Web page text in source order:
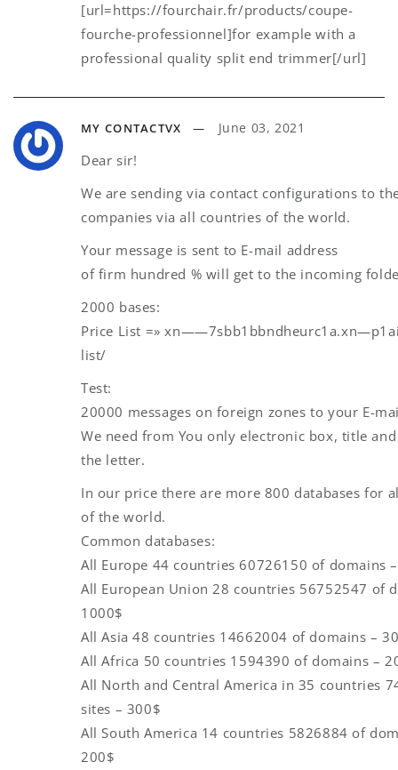
[url=https://fourchair.fr/products/coupe-
fourche-professionnel]for example with a
professional quality split end trimmer[/url]
MY CONTACTVX June 03, 2021
Dear sir!
We are sending via contact configurations to
companies via all countries of the world.
Your message is sent to E-mail address
of firm hundred % will get to the incoming
2000 bases:
Price List =»
list/
Test:
20000 messages on foreign zones to your E-
We need from You only electronic box, title
the letter.
In our price there are more 800 databases for
of the world.
Common databases:
All Europe 44 countries 60726150 of domains
All European Union 28 countries 56752547 of
1000$
All Asia 48 countries 14662004 of domains –
All Africa 50 countries 1594390 of domains –
All North and Central America in 35 countries
sites – 300$
All South America 14 countries 5826884 of
200$